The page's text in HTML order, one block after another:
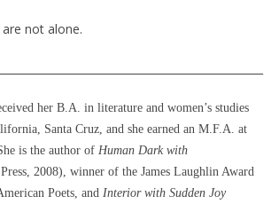
not alone.
her B.A. in literature and women’s studies
Santa Cruz, and she earned an M.F.A. at
is the author of Human Dark with
2008), winner of the James Laughlin Award
Poets, and Interior with Sudden Joy